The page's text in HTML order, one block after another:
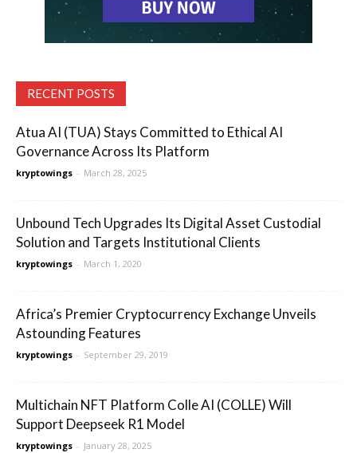
RECENT POSTS
Atua AI (TUA) Stays Committed to Ethical AI
Governance Across Its Platform
kryptowings - March 28, 2025
Unbound Tech Upgrades Its Digital Asset Custodial
Solution and Targets Institutional Clients
kryptowings - March 1, 2020
Africa’s Premier Cryptocurrency Exchange Unveils
Astounding Features
kryptowings - September 29, 2019
Multichain NFT Platform Colle AI (COLLE) Will
Support Deepseek R1 Model
kryptowings - January 28, 2025